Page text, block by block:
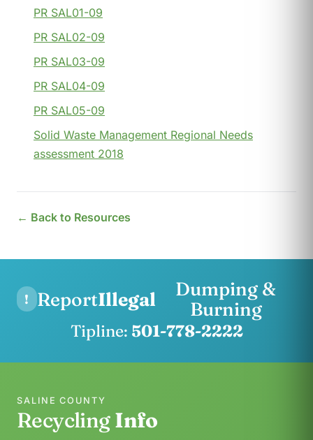
PR SAL01-09
PR SAL02-09
PR SAL03-09
PR SAL04-09
PR SAL05-09
Solid Waste Management Regional Needs
assessment 2018
← Back to Resources
! ReportIllegal
Dumping &
Burning
Tipline: 501-778-2222
SALINE COUNTY
RecyclingInfo